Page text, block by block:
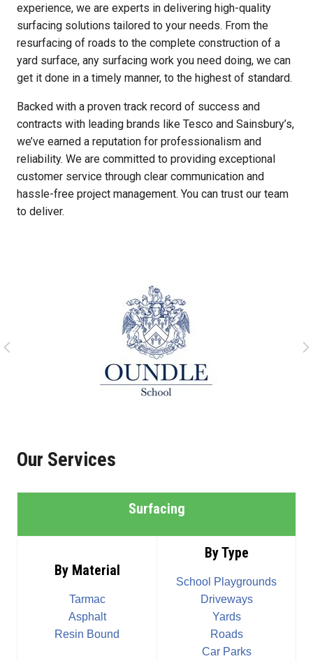
experience, we are experts in delivering high-quality
surfacing solutions tailored to your needs. From the
resurfacing of roads to the complete construction of a
yard surface, any surfacing work you need doing, we can
get it done in a timely manner, to the highest of standard.
Backed with a proven track record of success and
contracts with leading brands like Tesco and Sainsbury’s,
we’ve earned a reputation for professionalism and
reliability. We are committed to providing exceptional
customer service through clear communication and
hassle-free project management. You can trust our team
to deliver.
Our Services
Surfacing
By Material
Tarmac
Asphalt
Resin Bound
By Type
School Playgrounds
Driveways
Yards
Roads
Car Parks